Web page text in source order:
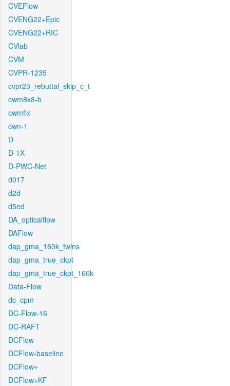
CVEFlow
CVENG22+Epic
CVENG22+RIC
CVlab
CVM
CVPR-1235
cvpr23_rebuttal_skip_c_t
cwm8x8-b
cwmfix
cwn-1
D
D-1X
D-PWC-Net
d017
d2d
d5ed
DA_opticalflow
DAFlow
dap_gma_160k_twins
dap_gma_true_ckpt
dap_gma_true_ckpt_160k
Data-Flow
dc_cpm
DC-Flow-16
DC-RAFT
DCFlow
DCFlow-baseline
DCFlow+
DCFlow+KF